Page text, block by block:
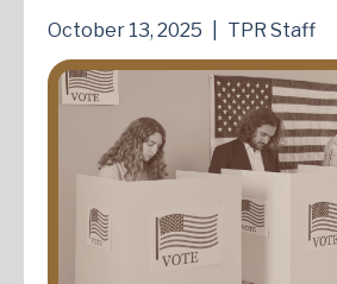
October 13, 2025 TPR Staff